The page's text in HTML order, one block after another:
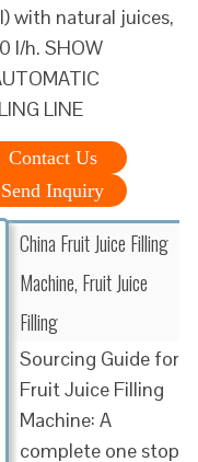
with natural juices,
l/h. SHOW
LINE
Contact Us
Send Inquiry
China Fruit Juice Filling
Machine, Fruit Juice
Filling
Sourcing Guide for
Fruit Juice Filling
Machine: A
complete one stop